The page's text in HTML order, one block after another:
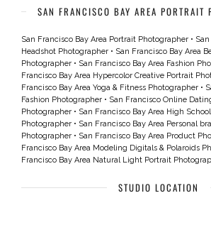
SAN FRANCISCO BAY AREA PORTRAIT
San Francisco Bay Area Portrait Photographer •
Headshot Photographer • San Francisco Bay Area
Photographer • San Francisco Bay Area Fashion
Francisco Bay Area Hypercolor Creative Portrait
Francisco Bay Area Yoga & Fitness Photographer •
Fashion Photographer • San Francisco Online
Photographer • San Francisco Bay Area High
Photographer • San Francisco Bay Area Personal
Photographer • San Francisco Bay Area Product
Francisco Bay Area Modeling Digitals & Polaroids
Francisco Bay Area Natural Light Portrait
STUDIO LOCATION